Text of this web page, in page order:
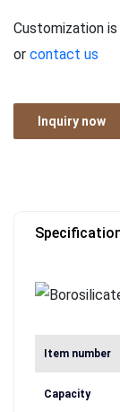
Customization
or contact us
Inquiry now
Item number
Capacity